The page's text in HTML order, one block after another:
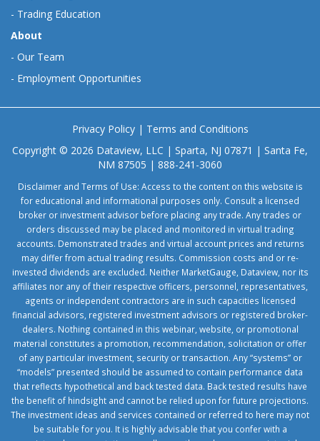
- Trading Education
About
- Our Team
- Employment Opportunities
Privacy Policy| Terms and Conditions
Copyright © 2026 Dataview, LLC | Sparta, NJ 07871 | Santa Fe,
NM 87505 | 888-241-3060
Disclaimer and Terms of Use: Access to the content on this website is
for educational and informational purposes only. Consult a licensed
broker or investment advisor before placing any trade. Any trades or
orders discussed may be placed and monitored in virtual trading
accounts. Demonstrated trades and virtual account prices and returns
may differ from actual trading results. Commission costs and or re-
invested dividends are excluded. Neither MarketGauge, Dataview, nor its
affiliates nor any of their respective officers, personnel, representatives,
agents or independent contractors are in such capacities licensed
financial advisors, registered investment advisors or registered broker-
dealers. Nothing contained in this webinar, website, or promotional
material constitutes a promotion, recommendation, solicitation or offer
of any particular investment, security or transaction. Any “systems” or
“models” presented should be assumed to contain performance data
that reflects hypothetical and back tested data. Back tested results have
the benefit of hindsight and cannot be relied upon for future projections.
The investment ideas and services contained or referred to here may not
be suitable for you. It is highly advisable that you confer with a